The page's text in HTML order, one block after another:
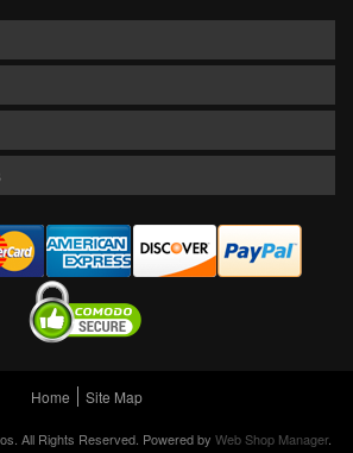
Home Site Map
All Rights Reserved. Powered by Web Shop Manager.